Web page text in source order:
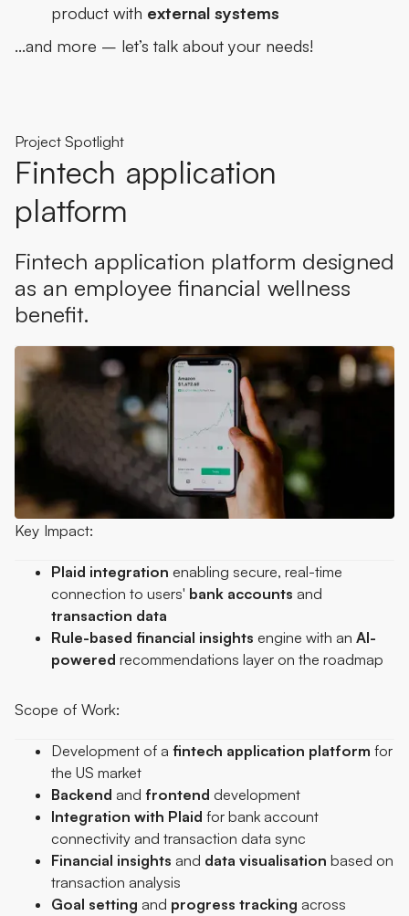
product with external systems
…and more – let’s talk about your needs!
Project Spotlight
Fintech application
platform
Fintech application platform designed
as an employee financial wellness
benefit.
Key Impact:
Plaid integration enabling secure, real-time
connection to users' bank accounts and
transaction data
Rule-based financial insights engine with an AI-
powered recommendations layer on the roadmap
Scope of Work:
Development of a fintech application platform for
the US market
Backend and frontend development
Integration with Plaid for bank account
connectivity and transaction data sync
Financial insights and data visualisation based on
transaction analysis
Goal setting and progress tracking across